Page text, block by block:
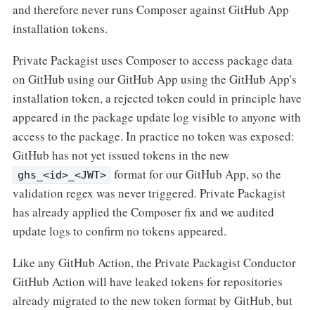
and therefore never runs Composer against GitHub App
installation tokens.
Private Packagist uses Composer to access package data
on GitHub using our GitHub App using the GitHub App's
installation token, a rejected token could in principle have
appeared in the package update log visible to anyone with
access to the package. In practice no token was exposed:
GitHub has not yet issued tokens in the new
ghs_<id>_<JWT>
format for our GitHub App, so the
validation regex was never triggered. Private Packagist
has already applied the Composer fix and we audited
update logs to confirm no tokens appeared.
Like any GitHub Action, the Private Packagist Conductor
GitHub Action will have leaked tokens for repositories
already migrated to the new token format by GitHub, but